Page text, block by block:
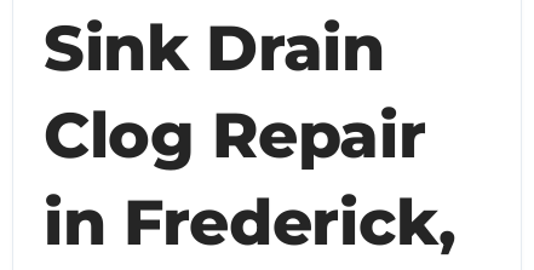
Sink Drain
Clog Repair
in Frederick,